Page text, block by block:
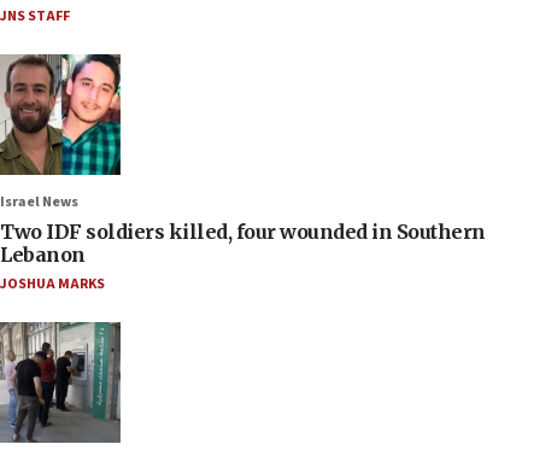
JNS STAFF
Israel News
Two IDF soldiers killed, four wounded in Southern
Lebanon
JOSHUA MARKS